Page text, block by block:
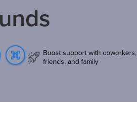
Boost support with coworkers,
friends, and family